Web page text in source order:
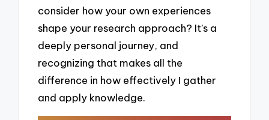
consider how your own experiences
shape your research approach? It’s a
deeply personal journey, and
recognizing that makes all the
difference in how effectively I gather
and apply knowledge.